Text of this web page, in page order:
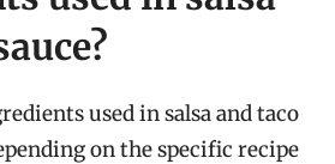
used in salsa and taco
on the specific recipe